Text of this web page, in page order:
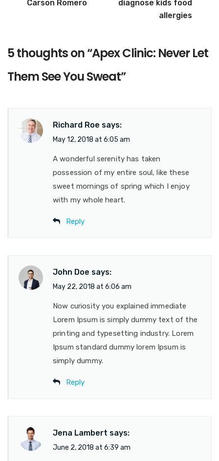
Carson Romero
diagnose kids food
allergies
5 thoughts on “Apex Clinic: Never Let
Them See You Sweat”
Richard Roe says:
May 12, 2018 at 6:05 am
A wonderful serenity has taken
possession of my entire soul, like these
sweet mornings of spring which I enjoy
with my whole heart.
Reply
John Doe says:
May 22, 2018 at 6:06 am
Now curiosity you explained immediate
Lorem Ipsum is simply dummy text of the
printing and typesetting industry. Lorem
Ipsum standard dummy lorem Ipsum is
simply dummy.
Reply
Jena Lambert says:
June 2, 2018 at 6:39 am